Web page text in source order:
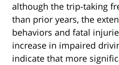
although the trip-taking
than prior years, the
behaviors and fatal
increase in impaired
indicate that more